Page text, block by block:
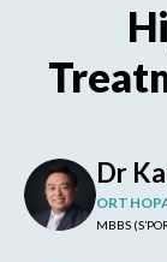
Dr
MBBS